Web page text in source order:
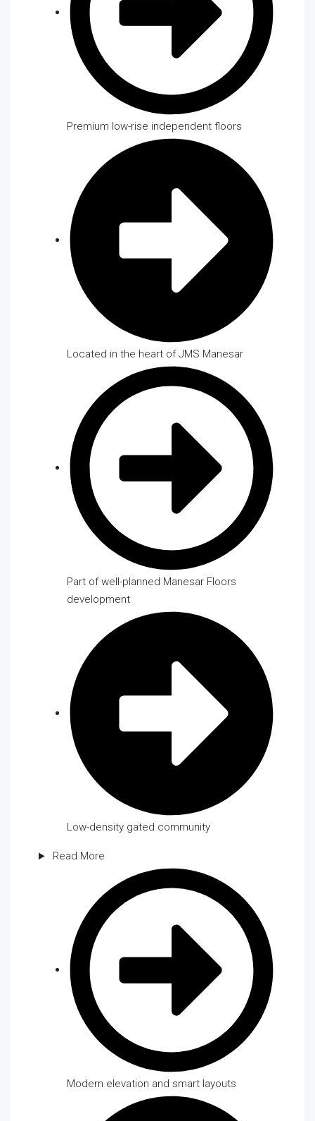
Premium low-rise independent floors
Located in the heart of JMS Manesar
Part of well-planned Manesar Floors
development
Low-density gated community
Read More
Modern elevation and smart layouts